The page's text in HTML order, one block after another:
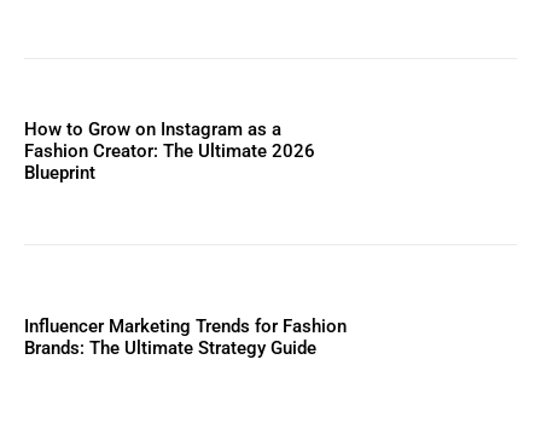
How to Grow on Instagram as a
Fashion Creator: The Ultimate 2026
Blueprint
Influencer Marketing Trends for Fashion
Brands: The Ultimate Strategy Guide